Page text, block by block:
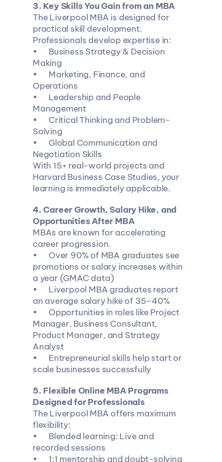
3️. Key Skills You Gain from an MBA
The Liverpool MBA is designed for
practical skill development.
Professionals develop expertise in:
•	Business Strategy & Decision
Making
•	Marketing, Finance, and
Operations
•	Leadership and People
Management
•	Critical Thinking and Problem-
Solving
•	Global Communication and
Negotiation Skills
With 15+ real-world projects and
Harvard Business Case Studies, your
learning is immediately applicable.
4️. Career Growth, Salary Hike, and
Opportunities After MBA
MBAs are known for accelerating
career progression.
•	Over 90% of MBA graduates see
promotions or salary increases within
a year (GMAC data)
•	Liverpool MBA graduates report
an average salary hike of 35–40%
•	Opportunities in roles like Project
Manager, Business Consultant,
Product Manager, and Strategy
Analyst
•	Entrepreneurial skills help start or
scale businesses successfully
5️. Flexible Online MBA Programs
Designed for Professionals
The Liverpool MBA offers maximum
flexibility:
•	Blended learning: Live and
recorded sessions
•	1:1 mentorship and doubt-solving